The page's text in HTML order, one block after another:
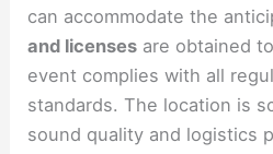
can accommodate the
and licenses are obtained
event complies with all
standards. The location is
sound quality and logistics